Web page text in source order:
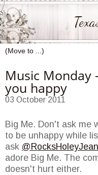
Music Monday
you happy
03 October 2011
Big Me. Don't ask me
to be unhappy while
ask
adore Big Me. The
doesn't hurt either.